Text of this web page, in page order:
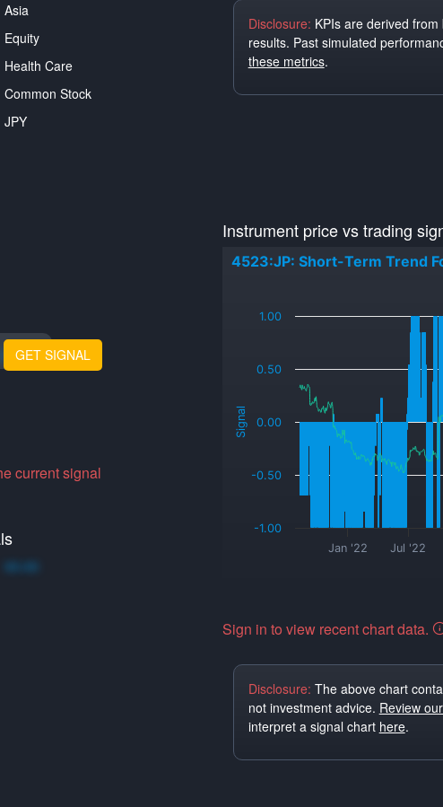
Asia
Equity
Health Care
Common Stock
JPY
Disclosure: KPIs are derived
results. Past simulated
these metrics.
GET SIGNAL
current signal
xo.xo
Instrument price vs trading
Signal
4523:JP: Short-Term Trend
Jan '22 Jul '22
-1.00
-0.50
0.00
0.50
1.00
Sign in to view recent chart data.
Disclosure: The above chart
not investment advice. Review
interpret a signal chart here.